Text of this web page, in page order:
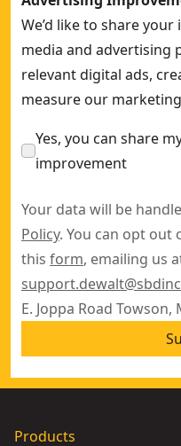
We’d like to share
media and advertising
relevant digital ads,
measure our
Yes, you can share
improvement
Your data will be
Policy. You can opt out
this form, emailing us
E. Joppa Road Towson,
Products